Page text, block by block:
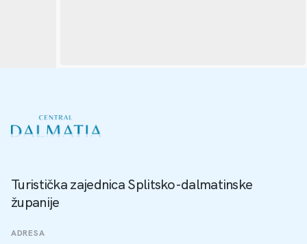
Turistička zajednica Splitsko-dalmatinske
županije
ADRESA